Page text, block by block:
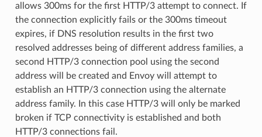
allows 300ms for the first HTTP/3 attempt to connect. If
the connection explicitly fails or the 300ms timeout
expires, if DNS resolution results in the first two
resolved addresses being of different address families, a
second HTTP/3 connection pool using the second
address will be created and Envoy will attempt to
establish an HTTP/3 connection using the alternate
address family. In this case HTTP/3 will only be marked
broken if TCP connectivity is established and both
HTTP/3 connections fail.